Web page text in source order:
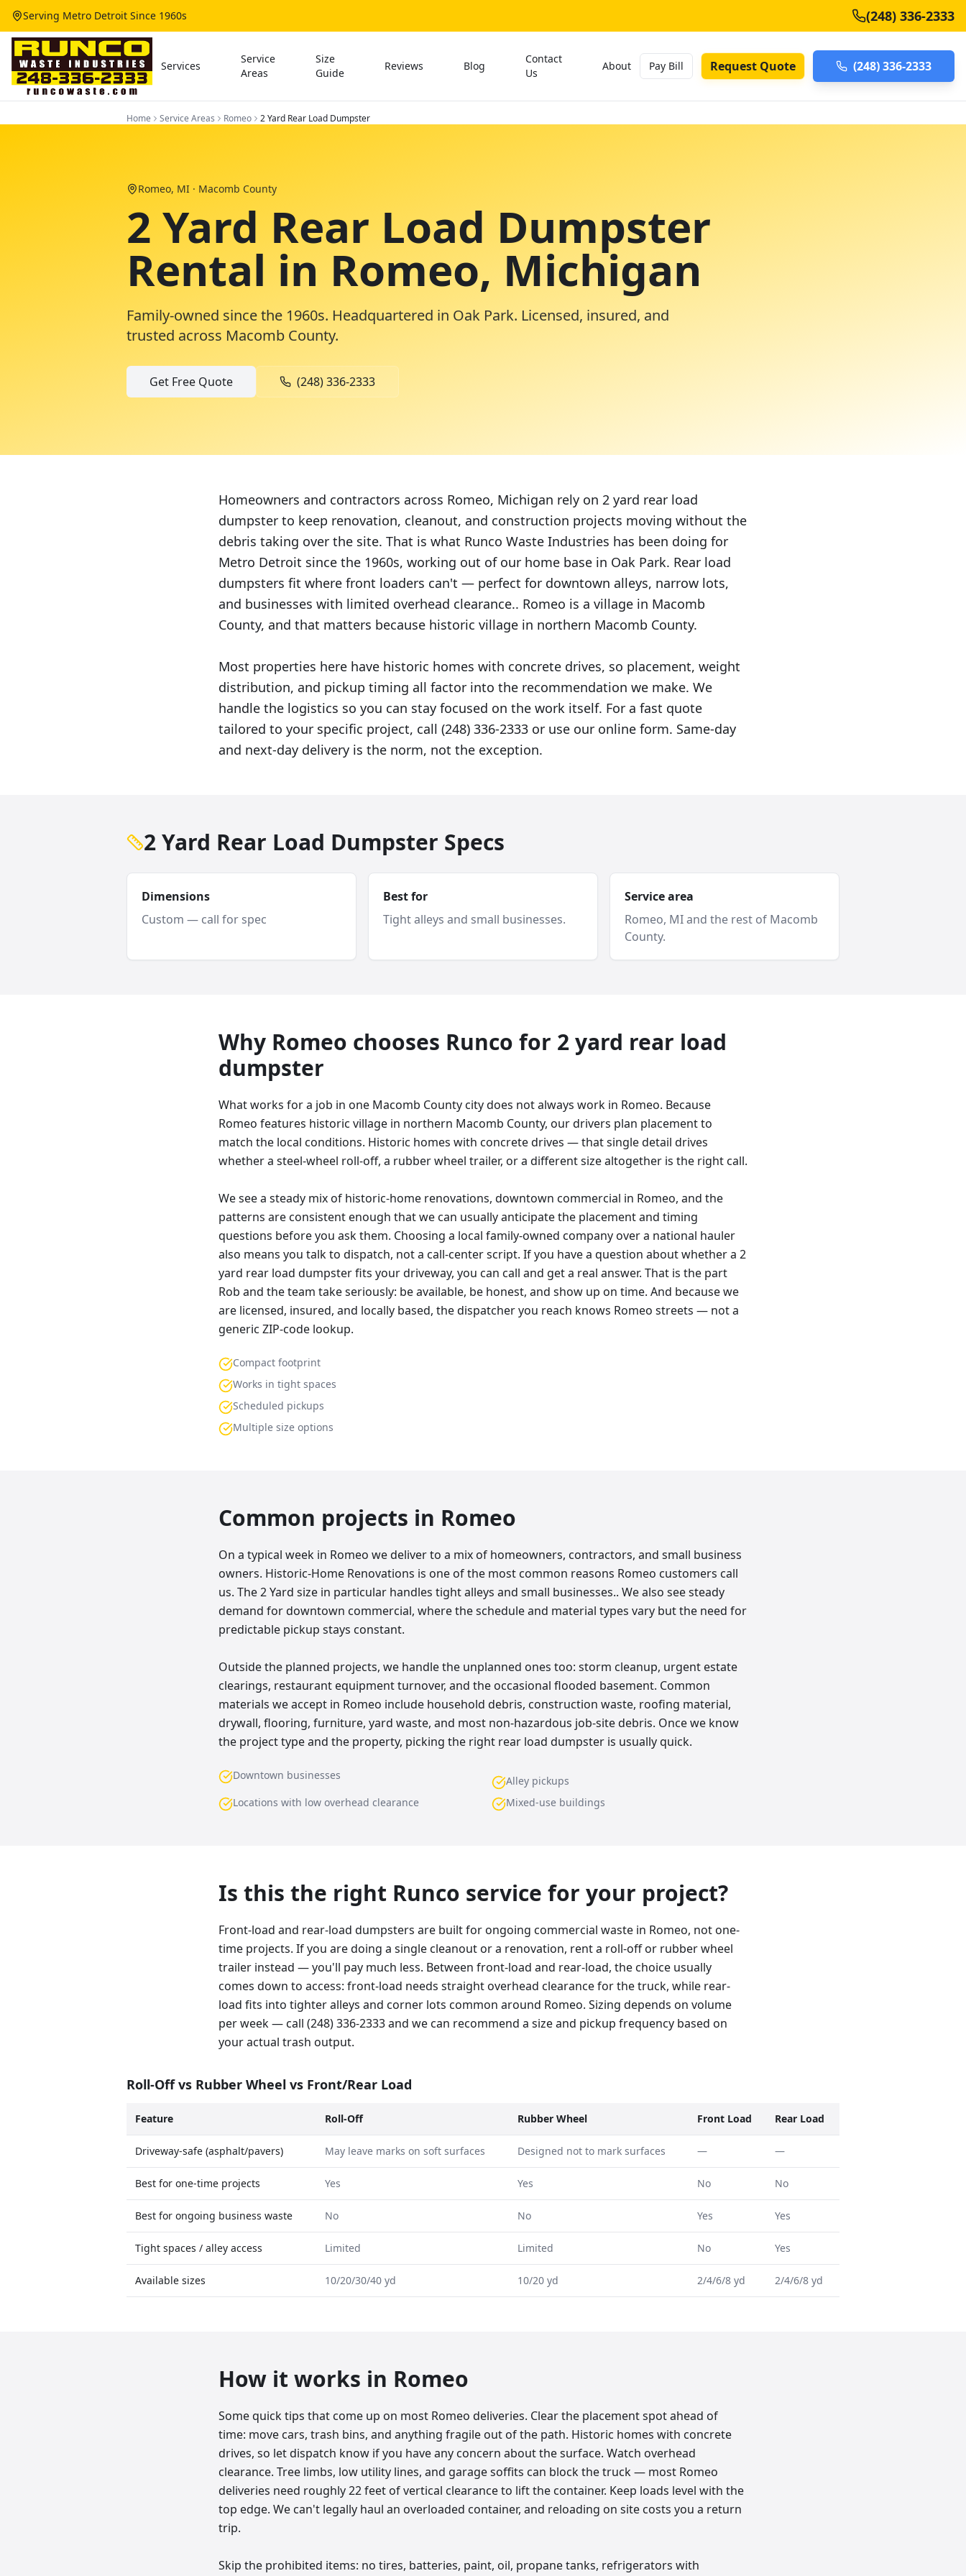
Serving Metro Detroit Since 1960s (248) 336-2333
Services
Service
Areas
Size
Guide
Reviews Blog
Contact
Us
About Pay Bill Request Quote (248) 336-2333
Home Service Areas Romeo 2 Yard Rear Load Dumpster
Romeo, MI · Macomb County
2 Yard Rear Load Dumpster
Rental in Romeo, Michigan
Family-owned since the 1960s. Headquartered in Oak Park. Licensed, insured, and
trusted across Macomb County.
Get Free Quote (248) 336-2333
Homeowners and contractors across Romeo, Michigan rely on 2 yard rear load
dumpster to keep renovation, cleanout, and construction projects moving without the
debris taking over the site. That is what Runco Waste Industries has been doing for
Metro Detroit since the 1960s, working out of our home base in Oak Park. Rear load
dumpsters fit where front loaders can't — perfect for downtown alleys, narrow lots,
and businesses with limited overhead clearance.. Romeo is a village in Macomb
County, and that matters because historic village in northern Macomb County.
Most properties here have historic homes with concrete drives, so placement, weight
distribution, and pickup timing all factor into the recommendation we make. We
handle the logistics so you can stay focused on the work itself. For a fast quote
tailored to your specific project, call (248) 336-2333 or use our online form. Same-day
and next-day delivery is the norm, not the exception.
2 Yard Rear Load Dumpster Specs
Dimensions
Custom — call for spec
Best for
Tight alleys and small businesses.
Service area
Romeo, MI and the rest of Macomb
County.
Why Romeo chooses Runco for 2 yard rear load
dumpster
What works for a job in one Macomb County city does not always work in Romeo. Because
Romeo features historic village in northern Macomb County, our drivers plan placement to
match the local conditions. Historic homes with concrete drives — that single detail drives
whether a steel-wheel roll-off, a rubber wheel trailer, or a different size altogether is the right call.
We see a steady mix of historic-home renovations, downtown commercial in Romeo, and the
patterns are consistent enough that we can usually anticipate the placement and timing
questions before you ask them. Choosing a local family-owned company over a national hauler
also means you talk to dispatch, not a call-center script. If you have a question about whether a 2
yard rear load dumpster fits your driveway, you can call and get a real answer. That is the part
Rob and the team take seriously: be available, be honest, and show up on time. And because we
are licensed, insured, and locally based, the dispatcher you reach knows Romeo streets — not a
generic ZIP-code lookup.
Compact footprint
Works in tight spaces
Scheduled pickups
Multiple size options
Common projects in Romeo
On a typical week in Romeo we deliver to a mix of homeowners, contractors, and small business
owners. Historic-Home Renovations is one of the most common reasons Romeo customers call
us. The 2 Yard size in particular handles tight alleys and small businesses.. We also see steady
demand for downtown commercial, where the schedule and material types vary but the need for
predictable pickup stays constant.
Outside the planned projects, we handle the unplanned ones too: storm cleanup, urgent estate
clearings, restaurant equipment turnover, and the occasional flooded basement. Common
materials we accept in Romeo include household debris, construction waste, roofing material,
drywall, flooring, furniture, yard waste, and most non-hazardous job-site debris. Once we know
the project type and the property, picking the right rear load dumpster is usually quick.
Downtown businesses
Alley pickups
Locations with low overhead clearance
Mixed-use buildings
Is this the right Runco service for your project?
Front-load and rear-load dumpsters are built for ongoing commercial waste in Romeo, not one-
time projects. If you are doing a single cleanout or a renovation, rent a roll-off or rubber wheel
trailer instead — you'll pay much less. Between front-load and rear-load, the choice usually
comes down to access: front-load needs straight overhead clearance for the truck, while rear-
load fits into tighter alleys and corner lots common around Romeo. Sizing depends on volume
per week — call (248) 336-2333 and we can recommend a size and pickup frequency based on
your actual trash output.
Roll-Off vs Rubber Wheel vs Front/Rear Load
Feature Roll-Off Rubber Wheel Front Load Rear Load
Driveway-safe (asphalt/pavers) May leave marks on soft surfaces Designed not to mark surfaces — —
Best for one-time projects Yes Yes No No
Best for ongoing business waste No No Yes Yes
Tight spaces / alley access Limited Limited No Yes
Available sizes 10/20/30/40 yd 10/20 yd 2/4/6/8 yd 2/4/6/8 yd
How it works in Romeo
Some quick tips that come up on most Romeo deliveries. Clear the placement spot ahead of
time: move cars, trash bins, and anything fragile out of the path. Historic homes with concrete
drives, so let dispatch know if you have any concern about the surface. Watch overhead
clearance. Tree limbs, low utility lines, and garage soffits can block the truck — most Romeo
deliveries need roughly 22 feet of vertical clearance to lift the container. Keep loads level with the
top edge. We can't legally haul an overloaded container, and reloading on site costs you a return
trip.
Skip the prohibited items: no tires, batteries, paint, oil, propane tanks, refrigerators with